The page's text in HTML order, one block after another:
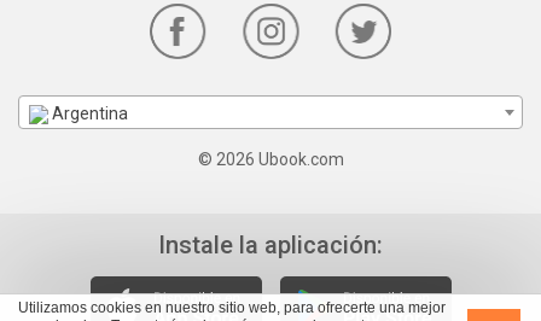
Utilizamos cookies en nuestro sitio web, para ofrecerte una mejor
Argentina
© 2026 Ubook.com
Instale la aplicación: